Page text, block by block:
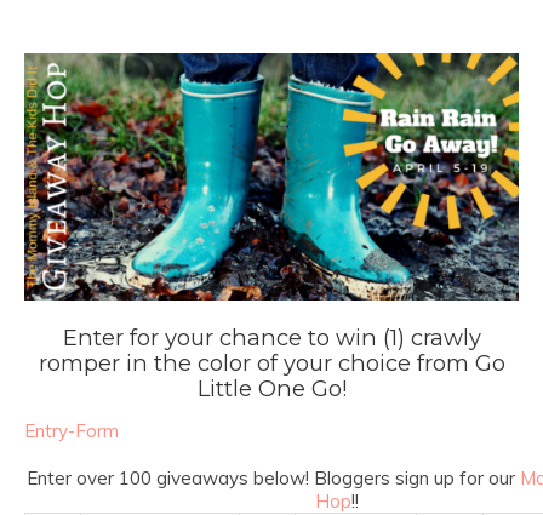
Enter for your chance to win (1) crawly
romper in the color of your choice from Go
Little One Go!
Entry-Form
Enter over 100 giveaways below! Bloggers sign up for our
Hop!!